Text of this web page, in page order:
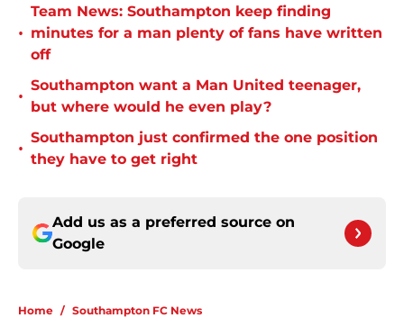
•
Team News: Southampton keep finding
minutes for a man plenty of fans have written
off
•
Southampton want a Man United teenager,
but where would he even play?
•
Southampton just confirmed the one position
they have to get right
Add us as a preferred source on
Google
Home / Southampton FC News